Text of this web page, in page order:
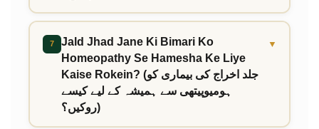
7
Jald Jhad Jane Ki Bimari Ko
Homeopathy Se Hamesha Ke Liye
Kaise Rokein? (جلد اخراج کی بیماری کو
ہومیوپیتھی سے ہمیشہ کے لیے کیسے
روکیں؟)
▼